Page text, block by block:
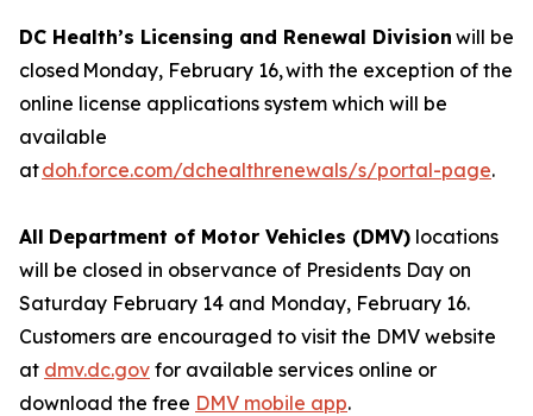
DC Health’s Licensing and Renewal Division will be
closed Monday, February 16, with the exception of the
online license applications system which will be
available
atdoh.force.com/dchealthrenewals/s/portal-page.
All Department of Motor Vehicles (DMV) locations
will be closed in observance of Presidents Day on
Saturday February 14 and Monday, February 16.
Customers are encouraged to visit the DMV website
at dmv.dc.gov for available services online or
download the free DMV mobile app.